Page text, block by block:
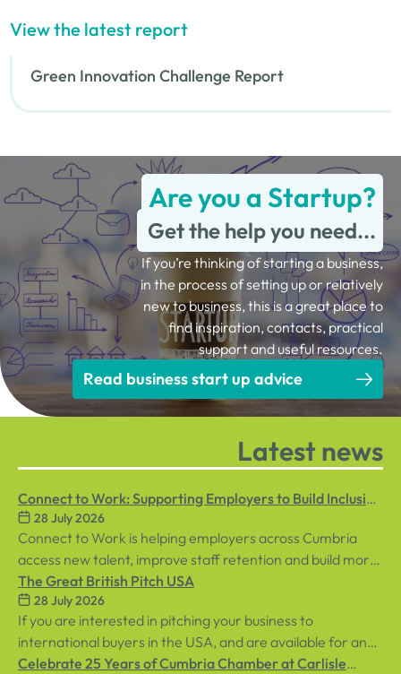
View the latest report
Green Innovation Challenge Report
Are you a Startup?
Get the help you need...
If you’re thinking of starting a business,
in the process of setting up or relatively
new to business, this is a great place to
find inspiration, contacts, practical
support and useful resources.
Read business start up advice
Latest news
Connect to Work: Supporting Employers to Build Inclusive
Workplaces
28 July 2026
Connect to Work is helping employers across Cumbria
access new talent, improve staff retention and build more
inclusive workplaces through personalised support for
both employees and businesses.
The Great British Pitch USA
28 July 2026
If you are interested in pitching your business to
international buyers in the USA, and are available for an
in-person event in central London on Tuesday, 8th
Celebrate 25 Years of Cumbria Chamber at Carlisle